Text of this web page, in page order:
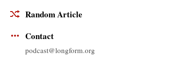
Random Article
Contact
podcast@longform.org